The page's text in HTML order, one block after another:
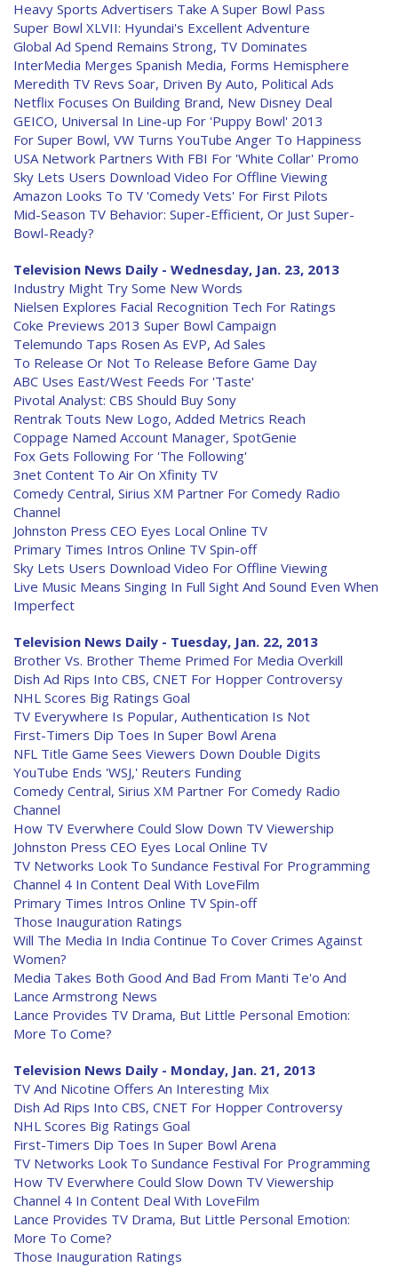
Heavy Sports Advertisers Take A Super Bowl Pass
Super Bowl XLVII: Hyundai's Excellent Adventure
Global Ad Spend Remains Strong, TV Dominates
InterMedia Merges Spanish Media, Forms Hemisphere
Meredith TV Revs Soar, Driven By Auto, Political Ads
Netflix Focuses On Building Brand, New Disney Deal
GEICO, Universal In Line-up For 'Puppy Bowl' 2013
For Super Bowl, VW Turns YouTube Anger To Happiness
USA Network Partners With FBI For 'White Collar' Promo
Sky Lets Users Download Video For Offline Viewing
Amazon Looks To TV 'Comedy Vets' For First Pilots
Mid-Season TV Behavior: Super-Efficient, Or Just Super-
Bowl-Ready?
Television News Daily - Wednesday, Jan. 23, 2013
Industry Might Try Some New Words
Nielsen Explores Facial Recognition Tech For Ratings
Coke Previews 2013 Super Bowl Campaign
Telemundo Taps Rosen As EVP, Ad Sales
To Release Or Not To Release Before Game Day
ABC Uses East/West Feeds For 'Taste'
Pivotal Analyst: CBS Should Buy Sony
Rentrak Touts New Logo, Added Metrics Reach
Coppage Named Account Manager, SpotGenie
Fox Gets Following For 'The Following'
3net Content To Air On Xfinity TV
Comedy Central, Sirius XM Partner For Comedy Radio
Channel
Johnston Press CEO Eyes Local Online TV
Primary Times Intros Online TV Spin-off
Sky Lets Users Download Video For Offline Viewing
Live Music Means Singing In Full Sight And Sound Even When
Imperfect
Television News Daily - Tuesday, Jan. 22, 2013
Brother Vs. Brother Theme Primed For Media Overkill
Dish Ad Rips Into CBS, CNET For Hopper Controversy
NHL Scores Big Ratings Goal
TV Everywhere Is Popular, Authentication Is Not
First-Timers Dip Toes In Super Bowl Arena
NFL Title Game Sees Viewers Down Double Digits
YouTube Ends 'WSJ,' Reuters Funding
Comedy Central, Sirius XM Partner For Comedy Radio
Channel
How TV Everwhere Could Slow Down TV Viewership
Johnston Press CEO Eyes Local Online TV
TV Networks Look To Sundance Festival For Programming
Channel 4 In Content Deal With LoveFilm
Primary Times Intros Online TV Spin-off
Those Inauguration Ratings
Will The Media In India Continue To Cover Crimes Against
Women?
Media Takes Both Good And Bad From Manti Te'o And
Lance Armstrong News
Lance Provides TV Drama, But Little Personal Emotion:
More To Come?
Television News Daily - Monday, Jan. 21, 2013
TV And Nicotine Offers An Interesting Mix
Dish Ad Rips Into CBS, CNET For Hopper Controversy
NHL Scores Big Ratings Goal
First-Timers Dip Toes In Super Bowl Arena
TV Networks Look To Sundance Festival For Programming
How TV Everwhere Could Slow Down TV Viewership
Channel 4 In Content Deal With LoveFilm
Lance Provides TV Drama, But Little Personal Emotion:
More To Come?
Those Inauguration Ratings